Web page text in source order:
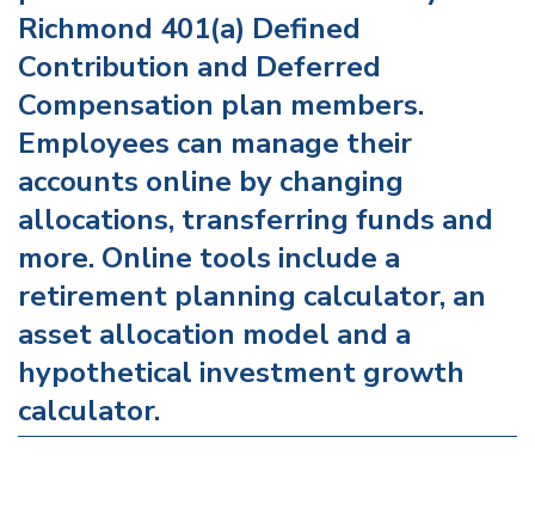
Richmond 401(a) Defined
Contribution and Deferred
Compensation plan members.
Employees can manage their
accounts online by changing
allocations, transferring funds and
more. Online tools include a
retirement planning calculator, an
asset allocation model and a
hypothetical investment growth
calculator.